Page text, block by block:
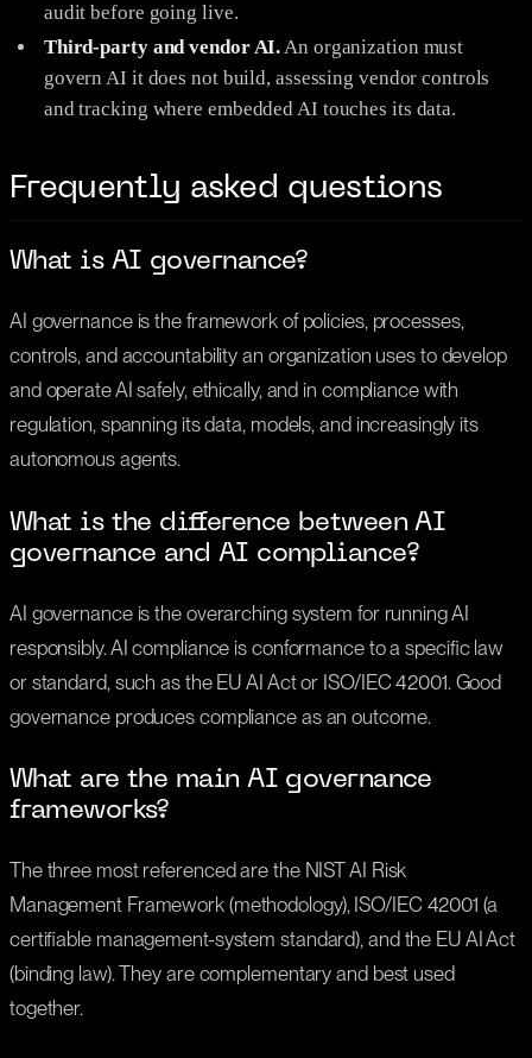
audit before going live.
Third-party and vendor AI.An organization must
govern AI it does not build, assessing vendor controls
and tracking where embedded AI touches its data.
Frequently asked questions
What is AI governance?
AI governance is the framework of policies, processes,
controls, and accountability an organization uses to develop
and operate AI safely, ethically, and in compliance with
regulation, spanning its data, models, and increasingly its
autonomous agents.
What is the difference between AI
governance and AI compliance?
AI governance is the overarching system for running AI
responsibly. AI compliance is conformance to a specific law
or standard, such as the EU AI Act or ISO/IEC 42001. Good
governance produces compliance as an outcome.
What are the main AI governance
frameworks?
The three most referenced are the NIST AI Risk
Management Framework (methodology), ISO/IEC 42001 (a
certifiable management-system standard), and the EU AI Act
(binding law). They are complementary and best used
together.